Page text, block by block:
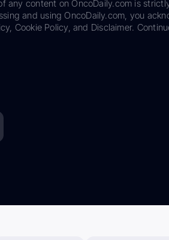
any content on OncoDaily.com is
and using OncoDaily.com, you
Cookie Policy, and Disclaimer.